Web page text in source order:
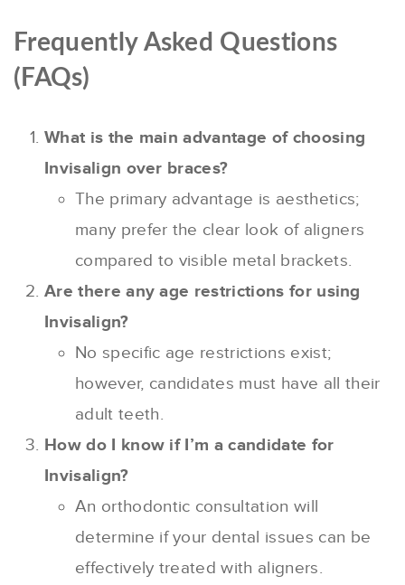
Frequently Asked Questions
(FAQs)
What is the main advantage of choosing
Invisalign over braces?
The primary advantage is aesthetics;
many prefer the clear look of aligners
compared to visible metal brackets.
Are there any age restrictions for using
Invisalign?
No specific age restrictions exist;
however, candidates must have all their
adult teeth.
How do I know if I’m a candidate for
Invisalign?
An orthodontic consultation will
determine if your dental issues can be
effectively treated with aligners.